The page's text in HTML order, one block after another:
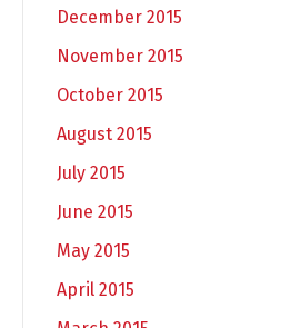
December 2015
November 2015
October 2015
August 2015
July 2015
June 2015
May 2015
April 2015